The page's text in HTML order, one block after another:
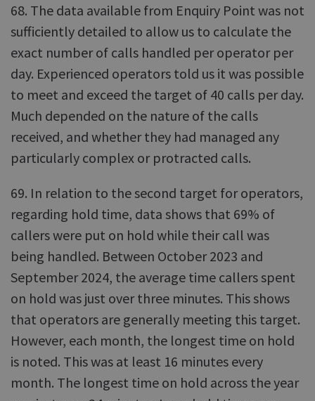
68. The data available from Enquiry Point was not
sufficiently detailed to allow us to calculate the
exact number of calls handled per operator per
day. Experienced operators told us it was possible
to meet and exceed the target of 40 calls per day.
Much depended on the nature of the calls
received, and whether they had managed any
particularly complex or protracted calls.
69. In relation to the second target for operators,
regarding hold time, data shows that 69% of
callers were put on hold while their call was
being handled. Between October 2023 and
September 2024, the average time callers spent
on hold was just over three minutes. This shows
that operators are generally meeting this target.
However, each month, the longest time on hold
is noted. This was at least 16 minutes every
month. The longest time on hold across the year